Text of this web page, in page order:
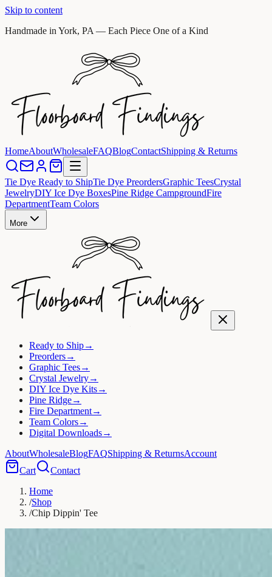
Skip to content
Handmade in York, PA — Each Piece One of a Kind
HomeAboutWholesaleFAQBlogContactShipping & Returns
Tie Dye Ready to ShipTie Dye PreordersGraphic TeesCrystal
JewelryDIY Ice Dye BoxesPine Ridge CampgroundFire
DepartmentTeam Colors
More
Ready to Ship→
Preorders→
Graphic Tees→
Crystal Jewelry→
DIY Ice Dye Kits→
Pine Ridge→
Fire Department→
Team Colors→
Digital Downloads→
AboutWholesaleBlogFAQShipping & ReturnsAccount
Cart
Contact
Home
/Shop
/Chip Dippin' Tee